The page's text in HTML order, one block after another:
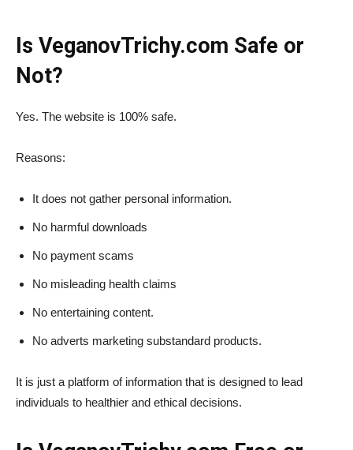
Is VeganovTrichy.com Safe or
Not?
Yes. The website is 100% safe.
Reasons:
It does not gather personal information.
No harmful downloads
No payment scams
No misleading health claims
No entertaining content.
No adverts marketing substandard products.
It is just a platform of information that is designed to lead
individuals to healthier and ethical decisions.